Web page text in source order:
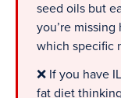
seed oils but
you’re
which specific
❌ If you have
fat diet